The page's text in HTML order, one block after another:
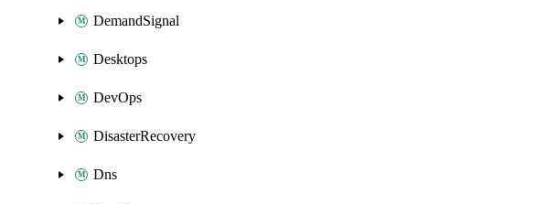
DemandSignal
Desktops
DevOps
DisasterRecovery
Dns